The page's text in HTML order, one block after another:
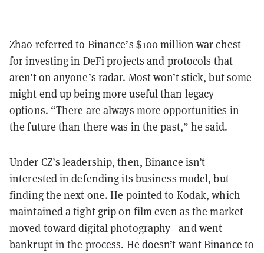
Zhao referred to Binance’s $100 million war chest
for investing in DeFi projects and protocols that
aren’t on anyone’s radar. Most won’t stick, but some
might end up being more useful than legacy
options. “There are always more opportunities in
the future than there was in the past,” he said.
Under CZ’s leadership, then, Binance isn’t
interested in defending its business model, but
finding the next one. He pointed to Kodak, which
maintained a tight grip on film even as the market
moved toward digital photography—and went
bankrupt in the process. He doesn’t want Binance to